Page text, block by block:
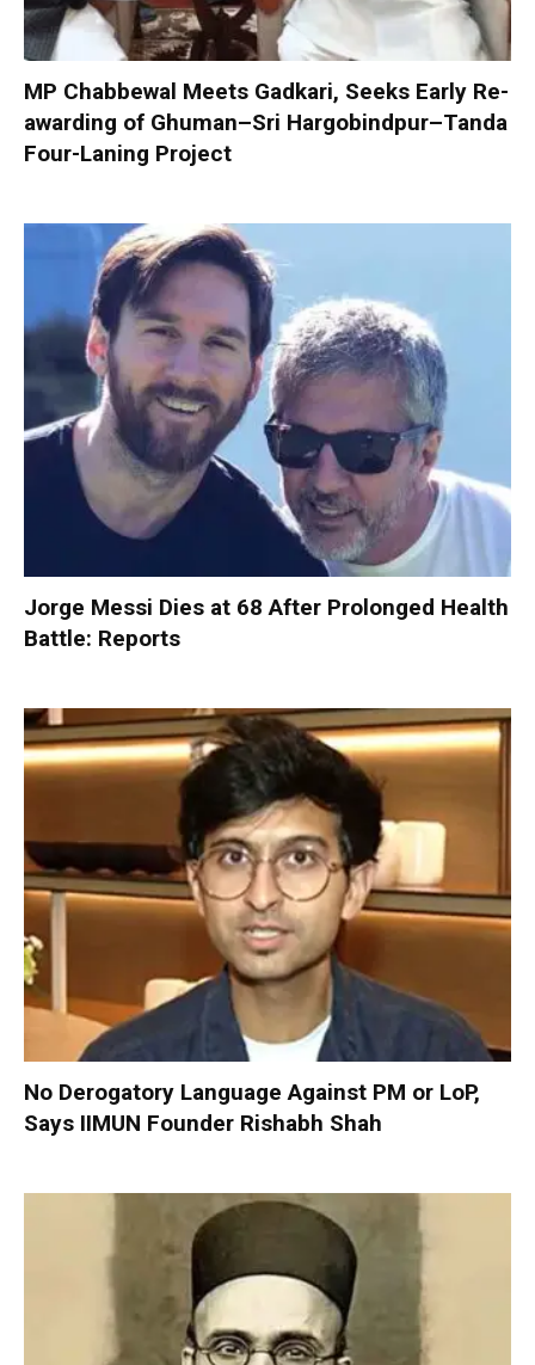
MP Chabbewal Meets Gadkari, Seeks Early Re-
awarding of Ghuman–Sri Hargobindpur–Tanda
Four-Laning Project
Jorge Messi Dies at 68 After Prolonged Health
Battle: Reports
No Derogatory Language Against PM or LoP,
Says IIMUN Founder Rishabh Shah